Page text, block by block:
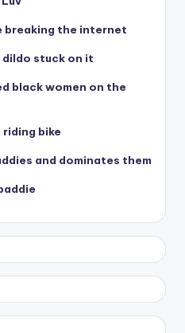
breaking the internet
dildo stuck on it
black women on the
bike
and dominates them